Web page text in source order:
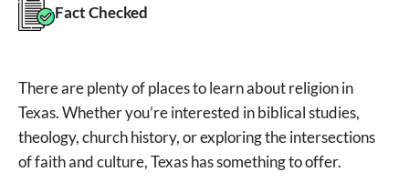
Fact Checked
There are plenty of places to learn about religion in
Texas. Whether you’re interested in biblical studies,
theology, church history, or exploring the intersections
of faith and culture, Texas has something to offer.